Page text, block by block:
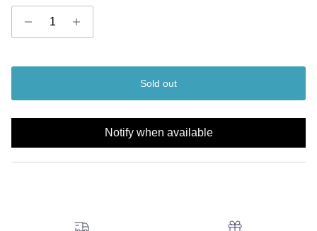
Sold out
Notify when available